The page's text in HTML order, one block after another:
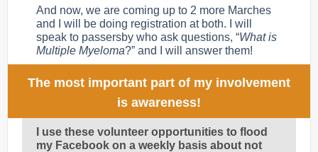
And now, we are coming up to 2 more Marches
and I will be doing registration at both. I will
speak to passersby who ask questions, “What is
Multiple Myeloma?” and I will answer them!
The most important part of my involvement
is awareness!
I use these volunteer opportunities to flood
my Facebook on a weekly basis about not